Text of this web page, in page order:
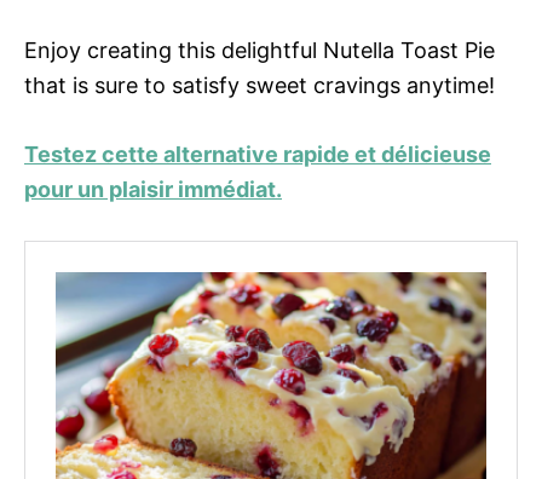
Enjoy creating this delightful Nutella Toast Pie
that is sure to satisfy sweet cravings anytime!
Testez cette alternative rapide et délicieuse
pour un plaisir immédiat.